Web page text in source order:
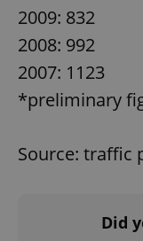
2009: 832
2008: 992
2007: 1123
*preliminary
Source: traffic
Did